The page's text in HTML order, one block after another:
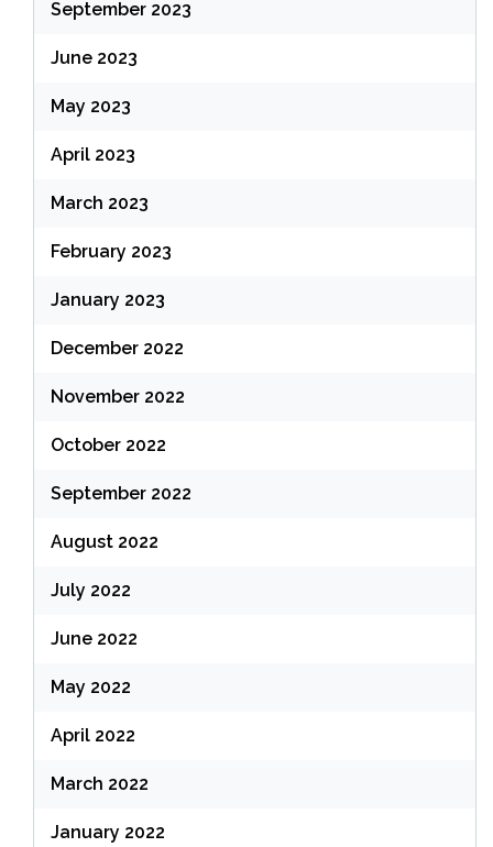
September 2023
June 2023
May 2023
April 2023
March 2023
February 2023
January 2023
December 2022
November 2022
October 2022
September 2022
August 2022
July 2022
June 2022
May 2022
April 2022
March 2022
January 2022